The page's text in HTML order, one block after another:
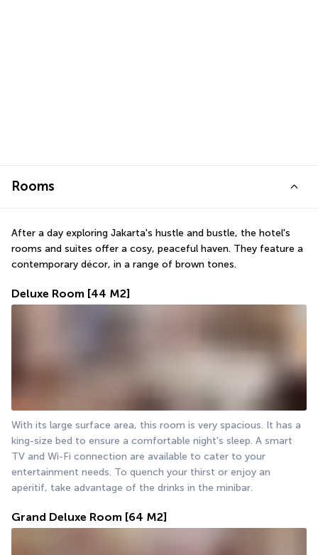
Rooms
After a day exploring Jakarta's hustle and bustle, the hotel's
rooms and suites offer a cosy, peaceful haven. They feature a
contemporary décor, in a range of brown tones.
Deluxe Room [44 M2]
With its large surface area, this room is very spacious. It has a
king-size bed to ensure a comfortable night's sleep. A smart
TV and Wi-Fi connection are available to cater to your
entertainment needs. To quench your thirst or enjoy an
apéritif, take advantage of the drinks in the minibar.
Grand Deluxe Room [64 M2]